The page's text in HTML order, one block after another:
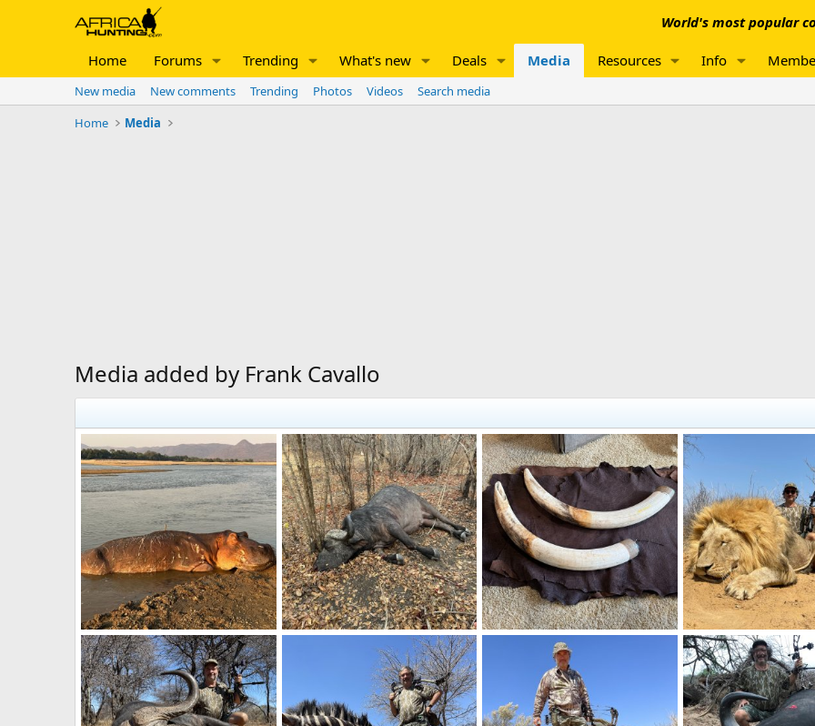
World's most popular
Home Forums Trending What's new Deals Media Resources Info
New media New comments Trending Photos Videos
Search media
Home
Media
Media added by Frank Cavallo
Hippo Bow Hunt Zambia
Frank Cavallo
Sep 12, 2024
0
0
Buffalo Hunt Zambia
Sep 10, 2024
Elephant Tusks & Hide
Frank Cavallo
Lion Bow Hunting
Frank Cavallo
Sep
0
0